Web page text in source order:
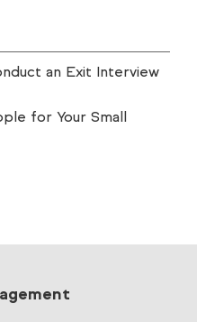
an Exit Interview
for Your Small